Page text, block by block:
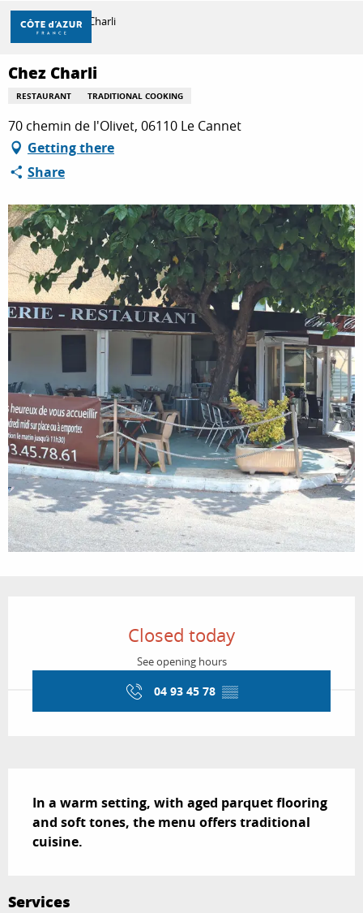
Aller
contenu
principal
DISCOVER
THINGS TO DO
STAYS
Home Chez Charli
Chez Charli
RESTAURANT TRADITIONAL COOKING
70 chemin de l'Olivet, 06110 Le Cannet
Getting there
Share
Closed today
See opening hours
04 93 45 78 ▒▒
In a warm setting, with aged parquet flooring
and soft tones, the menu offers traditional
cuisine.
Services